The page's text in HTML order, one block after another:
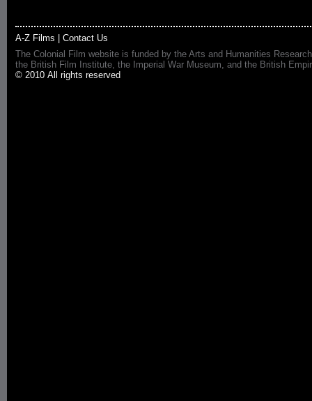
A-Z Films
Contact Us
The Colonial Film website is funded by the Arts and Humanities
the British Film Institute, the Imperial War Museum, and the British
© 2010 All rights reserved